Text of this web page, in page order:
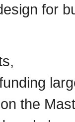
for
the